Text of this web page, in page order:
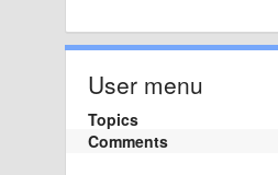
User menu
Topics
Comments